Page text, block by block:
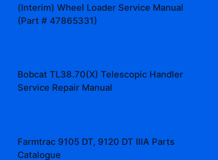
(Interim) Wheel Loader Service Manual
(Part # 47865331)
Bobcat TL38.70(X) Telescopic Handler
Service Repair Manual
Farmtrac 9105 DT, 9120 DT IIIA Parts
Catalogue